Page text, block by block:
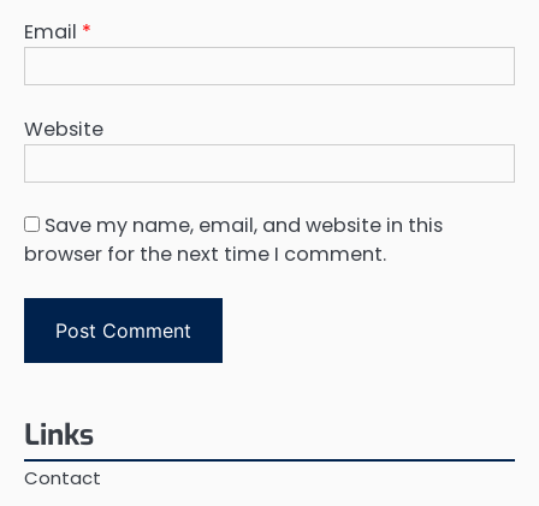
Email *
Website
Save my name, email, and website in this
browser for the next time I comment.
Links
Contact